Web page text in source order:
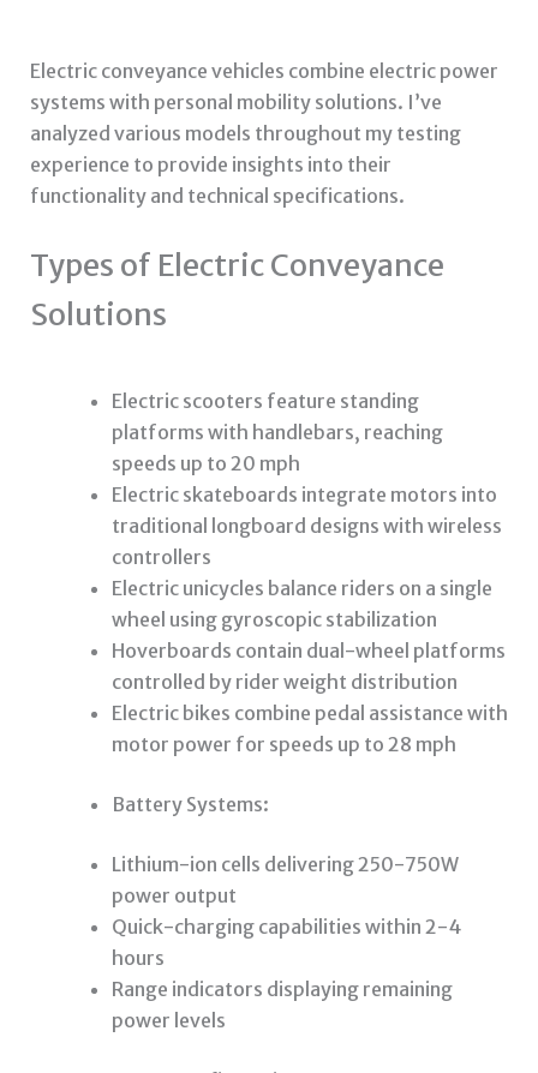
Electric conveyance vehicles combine electric power
systems with personal mobility solutions. I’ve
analyzed various models throughout my testing
experience to provide insights into their
functionality and technical specifications.
Types of Electric Conveyance
Solutions
Electric scooters feature standing
platforms with handlebars, reaching
speeds up to 20 mph
Electric skateboards integrate motors into
traditional longboard designs with wireless
controllers
Electric unicycles balance riders on a single
wheel using gyroscopic stabilization
Hoverboards contain dual-wheel platforms
controlled by rider weight distribution
Electric bikes combine pedal assistance with
motor power for speeds up to 28 mph
Battery Systems:
Lithium-ion cells delivering 250-750W
power output
Quick-charging capabilities within 2-4
hours
Range indicators displaying remaining
power levels